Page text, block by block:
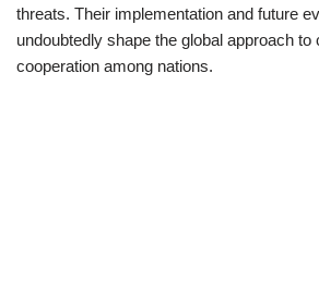
threats. Their implementation and future
undoubtedly shape the global approach
cooperation among nations.